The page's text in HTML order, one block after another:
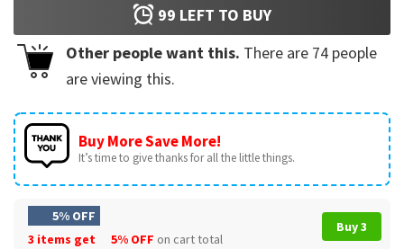
99 LEFT TO BUY
Other people want this. There are 74 people
are viewing this.
Buy More Save More!
It’s time to give thanks for all the little things.
5% OFF
3 items get
5% OFF on cart total
Buy 3